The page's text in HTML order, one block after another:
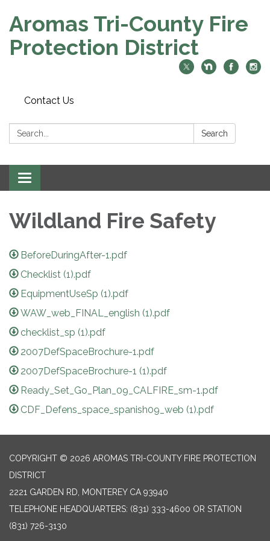
Aromas Tri-County Fire
Protection District
Contact Us
Search: Search
Toggle navigation
Wildland Fire Safety
BeforeDuringAfter-1.pdf
Checklist (1).pdf
EquipmentUseSp (1).pdf
WAW_web_FINAL_english (1).pdf
checklist_sp (1).pdf
2007DefSpaceBrochure-1.pdf
2007DefSpaceBrochure-1 (1).pdf
Ready_Set_Go_Plan_09_CALFIRE_sm-1.pdf
CDF_Defens_space_spanish09_web (1).pdf
COPYRIGHT © 2026 AROMAS TRI-COUNTY FIRE PROTECTION
DISTRICT
2221 GARDEN RD, MONTEREY CA 93940
TELEPHONE HEADQUARTERS: (831) 333-4600 OR STATION
(831) 726-3130